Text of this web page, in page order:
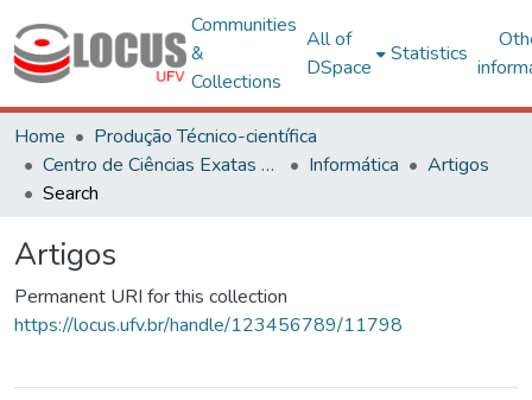
Communities
&
Collections
All of
DSpace
Statistics
Home
Produção Técnico-científica
Centro de Ciências Exatas e Tecnológicas
Informática
Artigos
Search
Artigos
Permanent URI for this collection
https://locus.ufv.br/handle/123456789/11798